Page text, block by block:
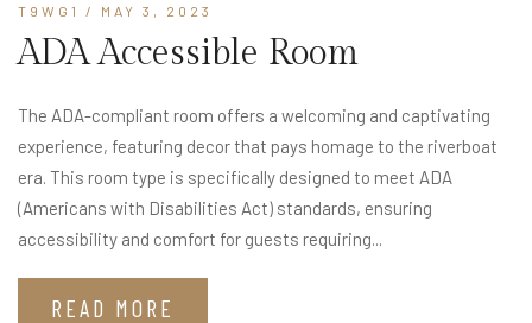
T9WG1 / MAY 3, 2023
ADA Accessible Room
The ADA-compliant room offers a welcoming and captivating
experience, featuring decor that pays homage to the riverboat
era. This room type is specifically designed to meet ADA
(Americans with Disabilities Act) standards, ensuring
accessibility and comfort for guests requiring...
READ MORE